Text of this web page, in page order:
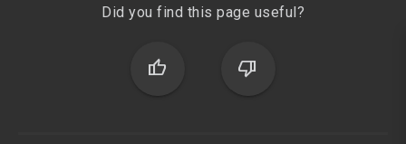
Did you find this page useful?
thumb_up thumb_down